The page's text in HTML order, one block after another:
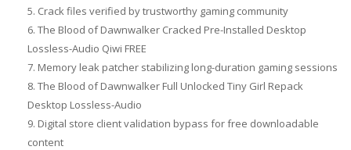
Crack files verified by trustworthy gaming community
The Blood of Dawnwalker Cracked Pre-Installed Desktop
Lossless-Audio Qiwi FREE
Memory leak patcher stabilizing long-duration gaming sessions
The Blood of Dawnwalker Full Unlocked Tiny Girl Repack
Desktop Lossless-Audio
Digital store client validation bypass for free downloadable
content